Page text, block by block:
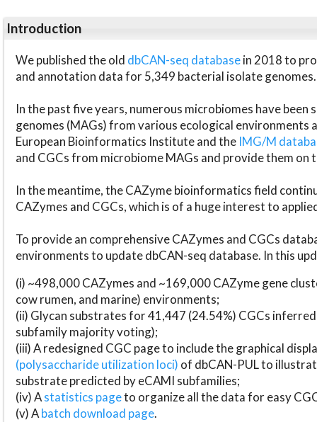
Introduction
We published the old dbCAN-seq databasein 2018 to
and annotation data for 5,349 bacterial isolate genomes.
In the past five years, numerous microbiomes have
genomes (MAGs) from various ecological environments
European Bioinformatics Institute and the IMG/M
and CGCs from microbiome MAGs and provide them on
In the meantime, the CAZyme bioinformatics field
CAZymes and CGCs, which is of a huge interest to
To provide an comprehensive CAZymes and CGCs
environments to update dbCAN-seq database. In this
(i) ~498,000 CAZymes and ~169,000 CAZyme gene
cow rumen, and marine) environments;
(ii) Glycan substrates for 41,447 (24.54%) CGCs
subfamily majority voting);
(iii) A redesigned CGC page to include the graphical
(polysaccharide utilization loci) of dbCAN-PUL to
substrate predicted by eCAMI subfamilies;
(iv) Astatistics pageto organize all the data for easy
(v) Abatch download page.